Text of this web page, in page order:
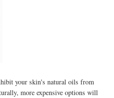
your skin's natural oils from
more expensive options will